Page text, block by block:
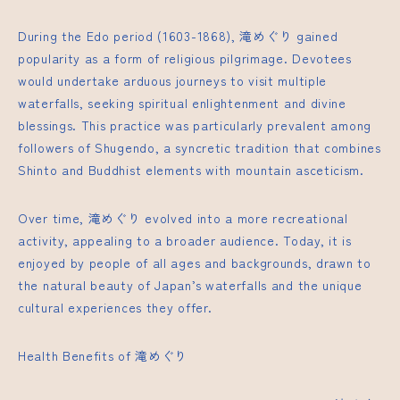
During the Edo period (1603-1868), 滝めぐり gained
popularity as a form of religious pilgrimage. Devotees
would undertake arduous journeys to visit multiple
waterfalls, seeking spiritual enlightenment and divine
blessings. This practice was particularly prevalent among
followers of Shugendo, a syncretic tradition that combines
Shinto and Buddhist elements with mountain asceticism.
Over time, 滝めぐり evolved into a more recreational
activity, appealing to a broader audience. Today, it is
enjoyed by people of all ages and backgrounds, drawn to
the natural beauty of Japan’s waterfalls and the unique
cultural experiences they offer.
Health Benefits of 滝めぐり